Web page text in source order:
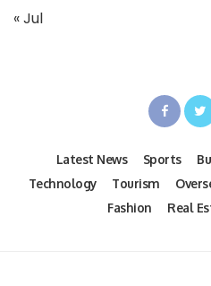
« Jul
Latest News Sports
Technology
Tourism
Fashion
Real